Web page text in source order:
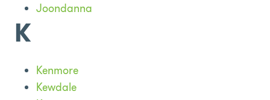
Joondanna
K
Kenmore
Kewdale